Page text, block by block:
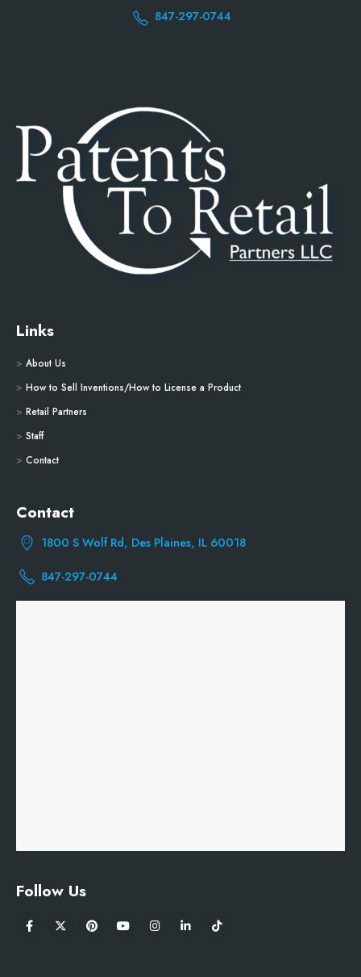
847-297-0744
Links
> About Us
> How to Sell Inventions/How to License a Product
> Retail Partners
> Staff
> Contact
Contact
1800 S Wolf Rd, Des Plaines, IL 60018
847-297-0744
Follow Us